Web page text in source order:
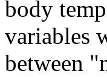
body
variables
between